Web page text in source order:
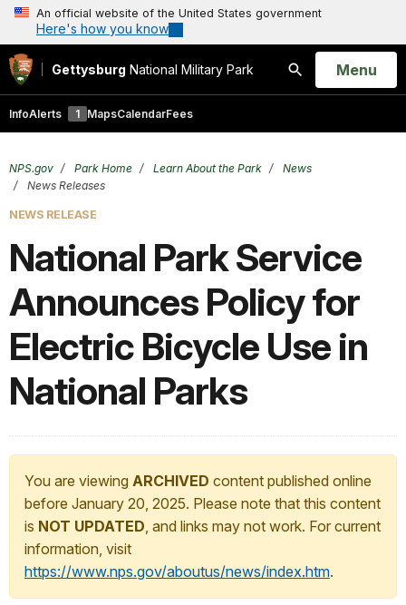
An official website of the United States government
Here's how you know
Gettysburg National Military Park
Search
Open
Menu
InfoAlerts 1 MapsCalendarFees
NPS.gov Park Home Learn About the Park
News
News Releases
NEWS RELEASE
National Park Service
Announces Policy for
Electric Bicycle Use in
National Parks
You are viewing ARCHIVED content published online
before January 20, 2025. Please note that this content
is NOT UPDATED, and links may not work. For current
information, visit
https://www.nps.gov/aboutus/news/index.htm.